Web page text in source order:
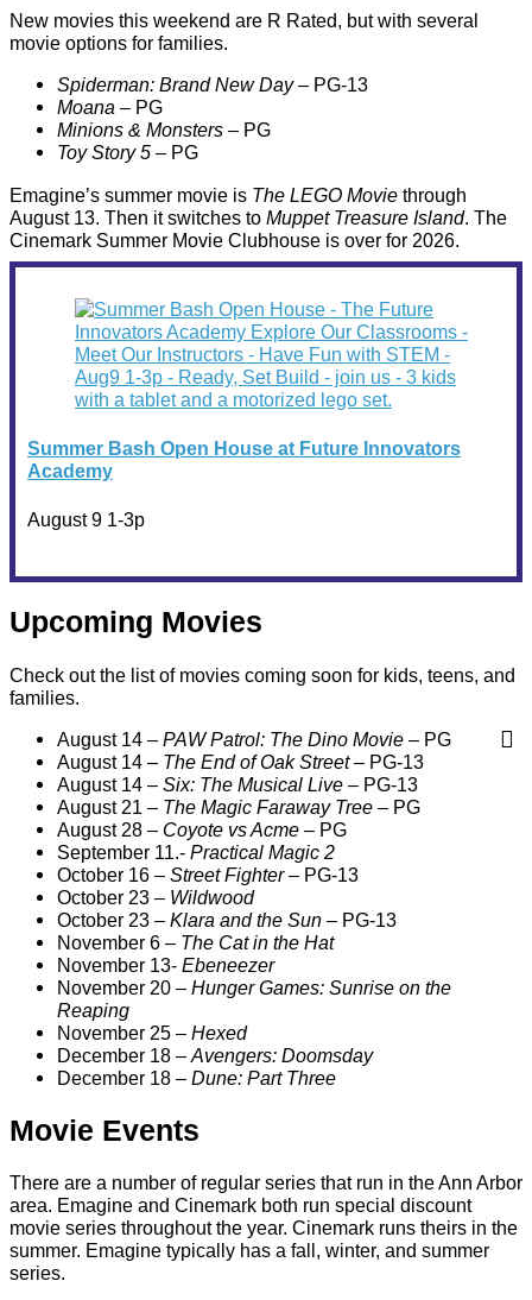
New movies this weekend are R Rated, but with several
movie options for families.
Spiderman: Brand New Day– PG-13
Moana – PG
Minions & Monsters – PG
Toy Story 5 – PG
Emagine’s summer movie is The LEGO Movie through
August 13. Then it switches to Muppet Treasure Island. The
Cinemark Summer Movie Clubhouse is over for 2026.
Summer Bash Open House at Future Innovators
Academy
August 9 1-3p
Upcoming Movies
Check out the list of movies coming soon for kids, teens, and
families.
August 14 – PAW Patrol: The Dino Movie – PG
August 14 – The End of Oak Street– PG-13
August 14 – Six: The Musical Live – PG-13
August 21 – The Magic Faraway Tree – PG
August 28 – Coyote vs Acme – PG
September 11.- Practical Magic 2
October 16 – Street Fighter– PG-13
October 23 – Wildwood
October 23 – Klara and the Sun – PG-13
November 6 – The Cat in the Hat
November 13- Ebeneezer
November 20 – Hunger Games: Sunrise on the
Reaping
November 25 – Hexed
December 18 – Avengers: Doomsday
December 18 – Dune: Part Three
Movie Events
There are a number of regular series that run in the Ann Arbor
area. Emagine and Cinemark both run special discount
movie series throughout the year. Cinemark runs theirs in the
summer. Emagine typically has a fall, winter, and summer
series.